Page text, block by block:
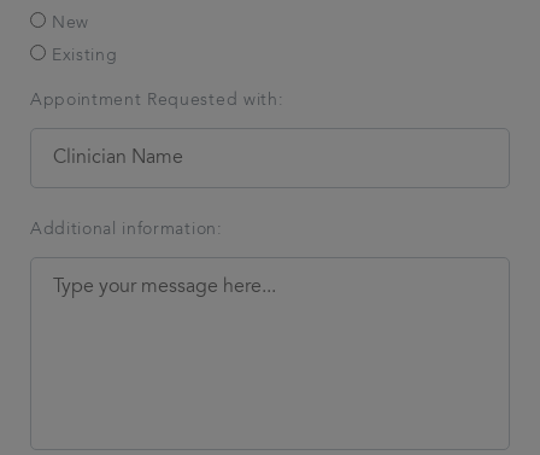
New
Existing
Appointment Requested with:
Additional information: